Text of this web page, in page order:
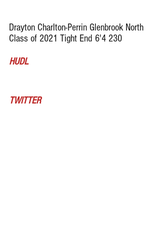
Drayton Charlton-Perrin Glenbrook North
Class of 2021 Tight End 6'4 230
HUDL
TWITTER